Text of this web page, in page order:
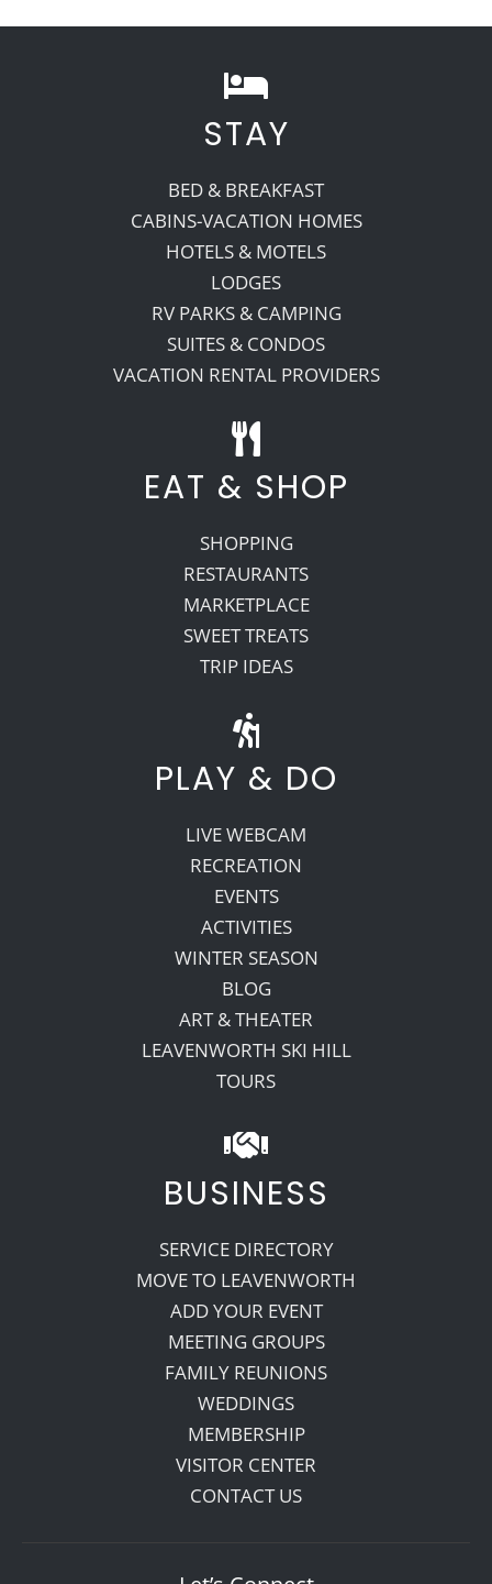
STAY
BED & BREAKFAST
CABINS-VACATION HOMES
HOTELS & MOTELS
LODGES
RV PARKS & CAMPING
SUITES & CONDOS
VACATION RENTAL PROVIDERS
EAT & SHOP
SHOPPING
RESTAURANTS
MARKETPLACE
SWEET TREATS
TRIP IDEAS
PLAY & DO
LIVE WEBCAM
RECREATION
EVENTS
ACTIVITIES
WINTER SEASON
BLOG
ART & THEATER
LEAVENWORTH SKI HILL
TOURS
BUSINESS
SERVICE DIRECTORY
MOVE TO LEAVENWORTH
ADD YOUR EVENT
MEETING GROUPS
FAMILY REUNIONS
WEDDINGS
MEMBERSHIP
VISITOR CENTER
CONTACT US